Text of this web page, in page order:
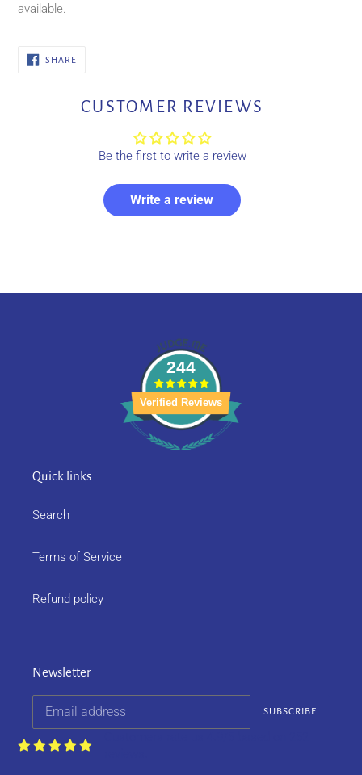
available.
SHARESHARE
CUSTOMER REVIEWS
Be the first to write a review
Write a review
244
Verified Reviews
Quick links
Search
Terms of Service
Refund policy
Newsletter
SUBSCRIBE